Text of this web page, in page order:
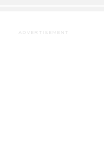
ADVERTISEMENT